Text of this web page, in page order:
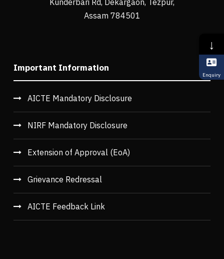
Kunderbari Rd, Dekargaon, Tezpur,
Assam 784501
Important Information
AICTE Mandatory Disclosure
NIRF Mandatory Disclosure
Extension of Approval (EoA)
Grievance Redressal
AICTE Feedback Link
↓
Enquiry